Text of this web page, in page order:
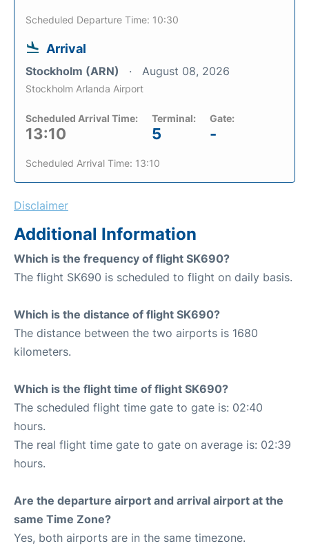
Scheduled Departure Time: 10:30
Arrival
Stockholm (ARN) August 08, 2026
Stockholm Arlanda Airport
Scheduled Arrival Time:
13:10
Terminal:
5
Gate:
-
Scheduled Arrival Time: 13:10
Disclaimer
Additional Information
Which is the frequency of flight SK690?
The flight SK690 is scheduled to flight on daily basis.
Which is the distance of flight SK690?
The distance between the two airports is 1680
kilometers.
Which is the flight time of flight SK690?
The scheduled flight time gate to gate is: 02:40
hours.
The real flight time gate to gate on average is: 02:39
hours.
Are the departure airport and arrival airport at the
same Time Zone?
Yes, both airports are in the same timezone.